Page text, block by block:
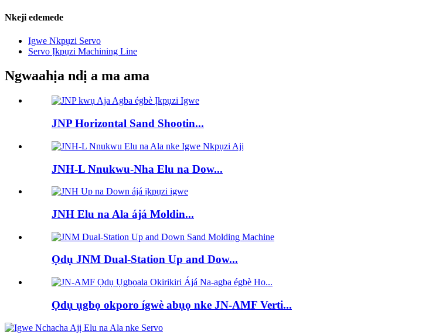
Nkeji edemede
Igwe Nkpụzi Servo
Servo Ịkpụzi Machining Line
Ngwaahịa ndị a ma ama
JNP Horizontal Sand Shootin...
JNH-L Nnukwu-Nha Elu na Dow...
JNH Elu na Ala ájá Moldin...
Ọdụ JNM Dual-Station Up and Dow...
Ọdụ ụgbọ okporo ígwè abụọ nke JN-AMF Verti...